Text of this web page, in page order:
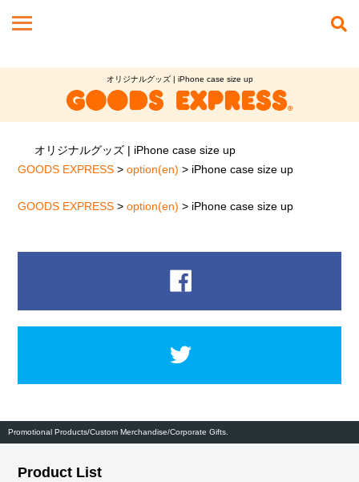
オリジナルグッズ | iPhone case size up
オリジナルグッズ | iPhone case size up
GOODS EXPRESS >option(en) > iPhone case size up
GOODS EXPRESS >option(en) > iPhone case size up
Promotional Products/Custom Merchandise/Corporate Gifts.
Product List